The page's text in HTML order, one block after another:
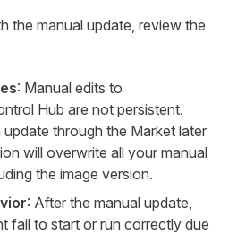
the manual update, review the
: Manual edits to
Hub are not persistent.
through the Market later
will overwrite all your manual
the image version.
: After the manual update,
fail to start or run correctly due